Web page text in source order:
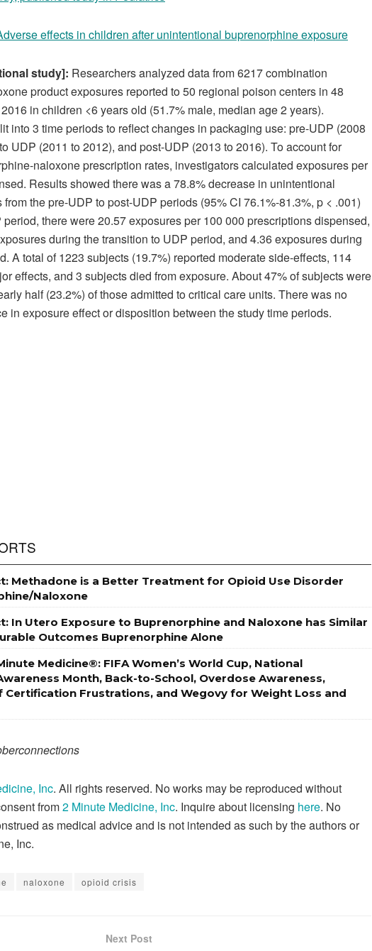
effects in children after unintentional buprenorphine exposure
study]: Researchers analyzed data from 6217 combination
product exposures reported to 50 regional poison centers in 48
in children <6 years old (51.7% male, median age 2 years).
into 3 time periods to reflect changes in packaging use: pre-UDP (2008
UDP (2011 to 2012), and post-UDP (2013 to 2016). To account for
naloxone prescription rates, investigators calculated exposures per
Results showed there was a 78.8% decrease in unintentional
the pre-UDP to post-UDP periods (95% CI 76.1%-81.3%, p < .001)
there were 20.57 exposures per 100 000 prescriptions dispensed,
during the transition to UDP period, and 4.36 exposures during
A total of 1223 subjects (19.7%) reported moderate side-effects, 114
effects, and 3 subjects died from exposure. About 47% of subjects were
half (23.2%) of those admitted to critical care units. There was no
in exposure effect or disposition between the study time periods.
Methadone is a Better Treatment for Opioid Use Disorder
Naloxone
In Utero Exposure to Buprenorphine and Naloxone has Similar
Outcomes Buprenorphine Alone
Medicine®: FIFA Women’s World Cup, National
Month, Back-to-School, Overdose Awareness,
Certification Frustrations, and Wegovy for Weight Loss and
Inc. All rights reserved. No works may be reproduced without
from2 Minute Medicine, Inc. Inquire about licensing here. No
as medical advice and is not intended as such by the authors or
Inc.
naloxone opioid crisis
Next Post